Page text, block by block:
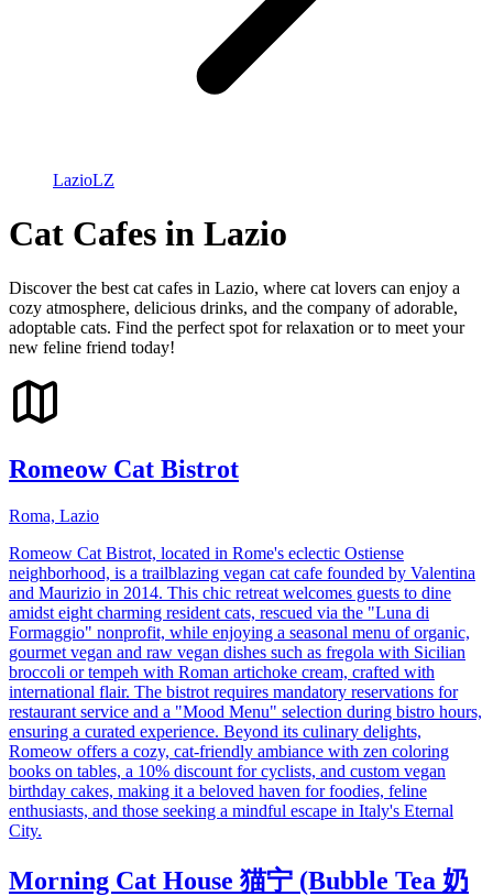
LazioLZ
Cat Cafes in Lazio
Discover the best cat cafes in Lazio, where cat lovers can enjoy a
cozy atmosphere, delicious drinks, and the company of adorable,
adoptable cats. Find the perfect spot for relaxation or to meet your
new feline friend today!
Romeow Cat Bistrot
Roma, Lazio
Romeow Cat Bistrot, located in Rome's eclectic Ostiense
neighborhood, is a trailblazing vegan cat cafe founded by Valentina
and Maurizio in 2014. This chic retreat welcomes guests to dine
amidst eight charming resident cats, rescued via the "Luna di
Formaggio" nonprofit, while enjoying a seasonal menu of organic,
gourmet vegan and raw vegan dishes such as fregola with Sicilian
broccoli or tempeh with Roman artichoke cream, crafted with
international flair. The bistrot requires mandatory reservations for
restaurant service and a "Mood Menu" selection during bistro hours,
ensuring a curated experience. Beyond its culinary delights,
Romeow offers a cozy, cat-friendly ambiance with zen coloring
books on tables, a 10% discount for cyclists, and custom vegan
birthday cakes, making it a beloved haven for foodies, feline
enthusiasts, and those seeking a mindful escape in Italy's Eternal
City.
Morning Cat House 猫宁 (Bubble Tea 奶